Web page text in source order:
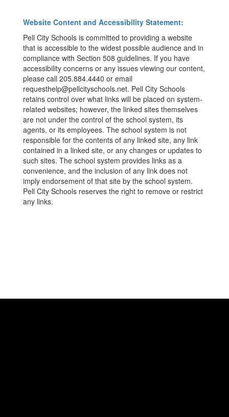
Website Content and Accessibility Statement:
Pell City Schools is committed to providing a website
that is accessible to the widest possible audience and in
compliance with Section 508 guidelines. If you have
accessibility concerns or any issues viewing our content,
please call 205.884.4440 or email
requesthelp@pellcityschools.net. Pell City Schools
retains control over what links will be placed on system-
related websites; however, the linked sites themselves
are not under the control of the school system, its
agents, or its employees. The school system is not
responsible for the contents of any linked site, any link
contained in a linked site, or any changes or updates to
such sites. The school system provides links as a
convenience, and the inclusion of any link does not
imply endorsement of that site by the school system.
Pell City Schools reserves the right to remove or restrict
any links.